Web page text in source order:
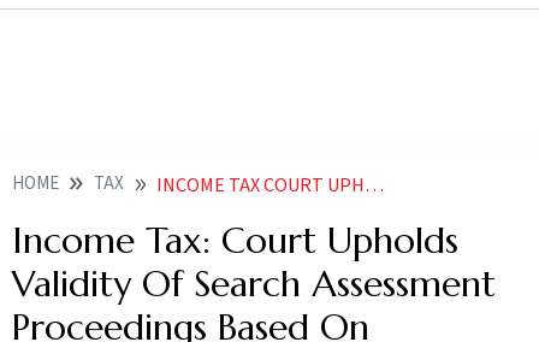
HOME TAX INCOME TAX COURT UPHOLDS VALIDITY OF SEARCH ASSESSMENT PROCEEDINGS BASED ON WHATSAPP CHATS
Income Tax: Court Upholds
Validity Of Search Assessment
Proceedings Based On